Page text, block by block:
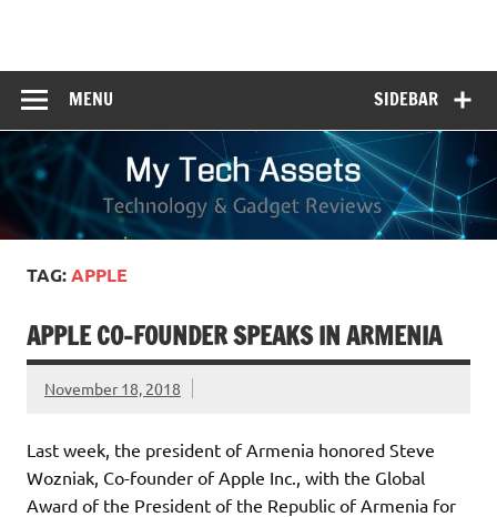
SIDEBAR
MENU
TAG:APPLE
APPLE CO-FOUNDER SPEAKS IN ARMENIA
November 18, 2018
Last week, the president of Armenia honored Steve
Wozniak, Co-founder of Apple Inc., with the Global
Award of the President of the Republic of Armenia for